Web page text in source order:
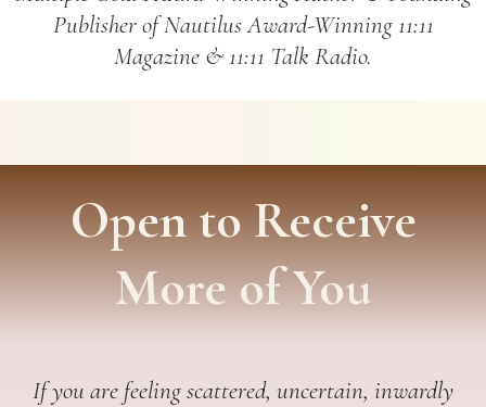
Publisher of Nautilus Award-Winning 11:11
Magazine & 11:11 Talk Radio.
Open to Receive
More of You
If you are feeling scattered, uncertain, inwardly